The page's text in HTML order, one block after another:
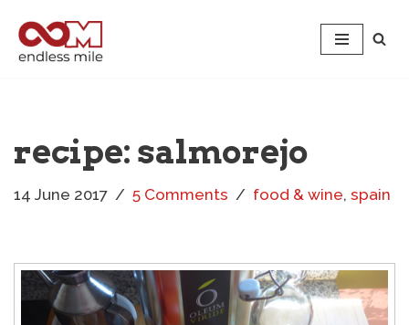
Skip
recipe: salmorejo
14 June 2017 5 Comments food & wine, spain